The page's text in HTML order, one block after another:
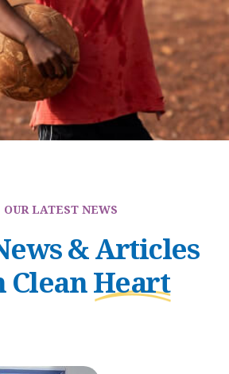
OUR LATEST NEWS
& Articles
CleanHeart